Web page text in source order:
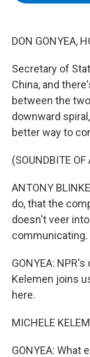
DON GONYEA,
Secretary of
China, and
between the
downward
better way to
(SOUNDBITE OF
ANTONY
do, that the
doesn't veer
communicating.
GONYEA:
Kelemen joins
here.
MICHELE
GONYEA: What